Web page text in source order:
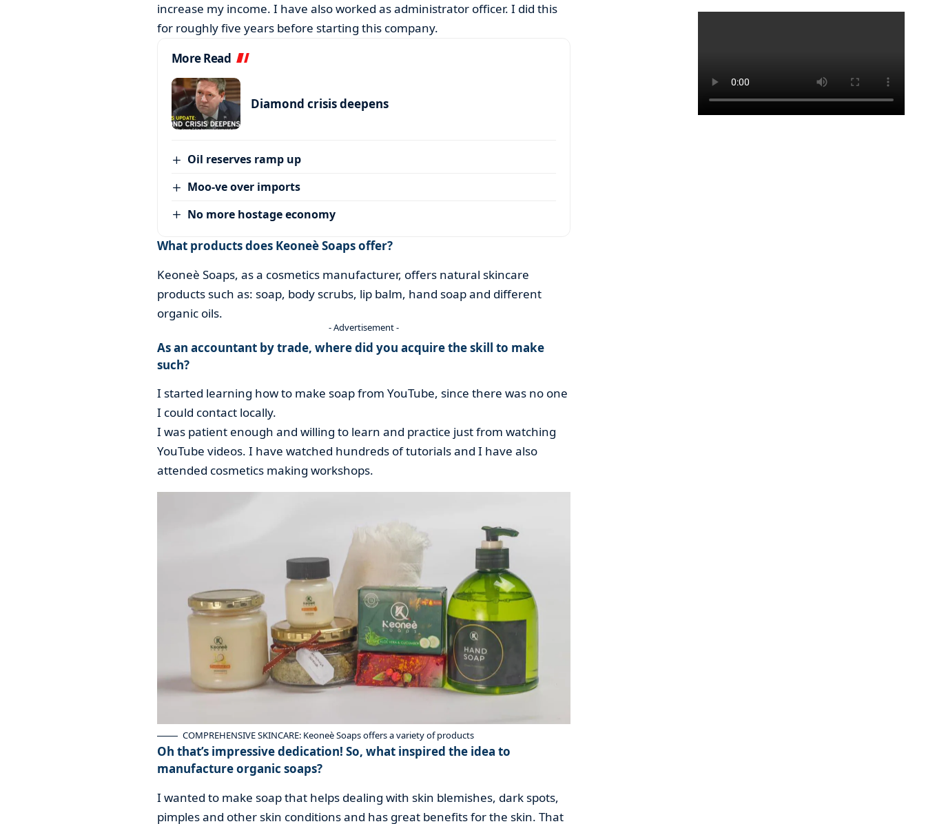
increase my income. I have also worked as administrator officer. I did this
for roughly five years before starting this company.
More Read
Diamond crisis deepens
Oil reserves ramp up
Moo-ve over imports
No more hostage economy
What products does Keoneè Soaps offer?
Keoneè Soaps, as a cosmetics manufacturer, offers natural skincare
products such as: soap, body scrubs, lip balm, hand soap and different
organic oils.
- Advertisement -
As an accountant by trade, where did you acquire the skill to make
such?
I started learning how to make soap from YouTube, since there was no one
I could contact locally.
I was patient enough and willing to learn and practice just from watching
YouTube videos. I have watched hundreds of tutorials and I have also
attended cosmetics making workshops.
COMPREHENSIVE SKINCARE: Keoneè Soaps offers a variety of products
Oh that’s impressive dedication! So, what inspired the idea to
manufacture organic soaps?
I wanted to make soap that helps dealing with skin blemishes, dark spots,
pimples and other skin conditions and has great benefits for the skin. That